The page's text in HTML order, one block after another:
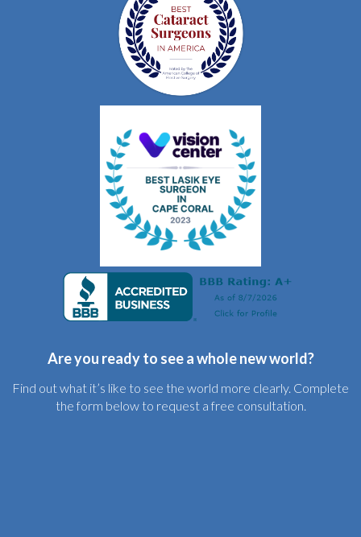
Are you ready to see a whole new world?
Find out what it’s like to see the world more clearly. Complete
the form below to request a free consultation.